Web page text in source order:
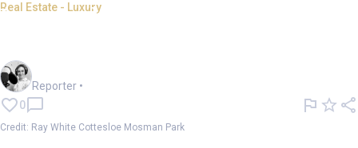
Real Estate - Luxury
Luxury homes broadening
Reporter •
0
Credit: Ray White Cottesloe Mosman Park